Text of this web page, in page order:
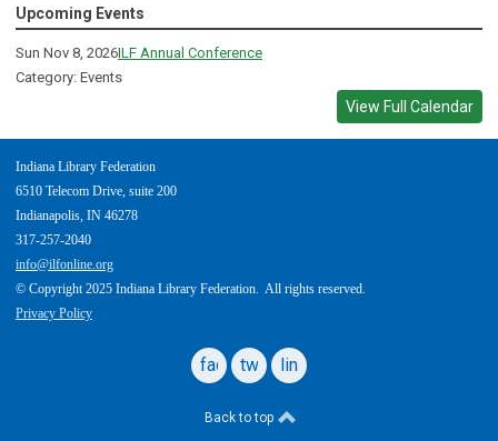
Upcoming Events
Sun Nov 8, 2026ILF Annual Conference
Category: Events
View Full Calendar
Indiana Library Federation
6510 Telecom Drive, suite 200
Indianapolis, IN 46278
317-257-2040
info@ilfonline.org
© Copyright 2025 Indiana Library Federation. All rights reserved.
Privacy Policy
facebook
twitterlinkedin
Back to top